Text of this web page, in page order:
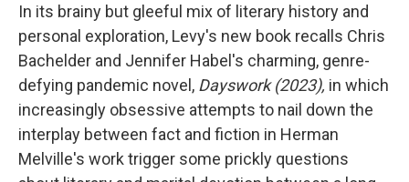
In its brainy but gleeful mix of literary history and
personal exploration, Levy's new book recalls Chris
Bachelder and Jennifer Habel's charming, genre-
defying pandemic novel, Dayswork (2023), in which
increasingly obsessive attempts to nail down the
interplay between fact and fiction in Herman
Melville's work trigger some prickly questions